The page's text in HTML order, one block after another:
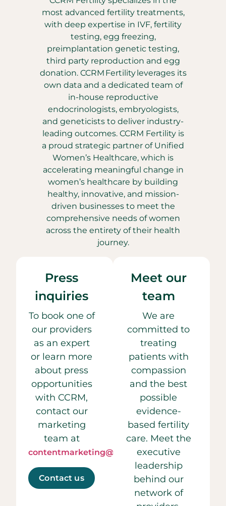
most advanced fertility treatments,
with deep expertise in IVF, fertility
testing, egg freezing,
preimplantation genetic testing,
third party reproduction and egg
donation. CCRM Fertility leverages its
own data and a dedicated team of
in-house reproductive
endocrinologists, embryologists,
and geneticists to deliver industry-
leading outcomes. CCRM Fertility is
a proud strategic partner of Unified
Women’s Healthcare, which is
accelerating meaningful change in
women’s healthcare by building
healthy, innovative, and mission-
driven businesses to meet the
comprehensive needs of women
across the entirety of their health
journey.
Press
inquiries
To book one of
our providers
as an expert
or learn more
about press
opportunities
with CCRM,
contact our
marketing
team at
contentmarketing@ccrmivf.com.
Contact us
Meet our
team
We are
committed to
treating
patients with
compassion
and the best
possible
evidence-
based fertility
care. Meet the
executive
leadership
behind our
network of